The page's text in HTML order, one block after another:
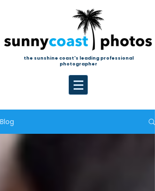
the sunshine coast's leading professional
photographer
Blog